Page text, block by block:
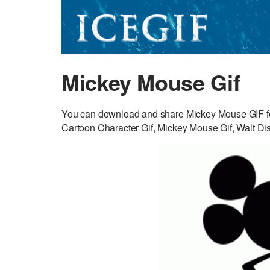
Mickey Mouse Gif
You can download and share Mickey Mouse
Cartoon Character Gif, Mickey Mouse Gif, Walt